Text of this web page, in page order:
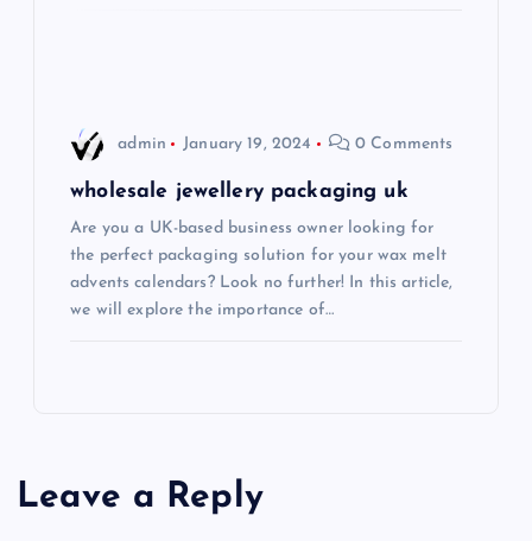
admin January 19, 2024 0 Comments
wholesale jewellery packaging uk
Are you a UK-based business owner looking for
the perfect packaging solution for your wax melt
advents calendars? Look no further! In this article,
we will explore the importance of…
Leave a Reply